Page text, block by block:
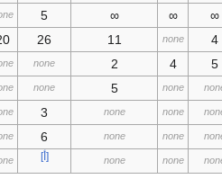
∞
∞
∞
5
4
none
11
26
5
4
2
none
none
5
none
none
none
3
none
none
6
none
none [أ]